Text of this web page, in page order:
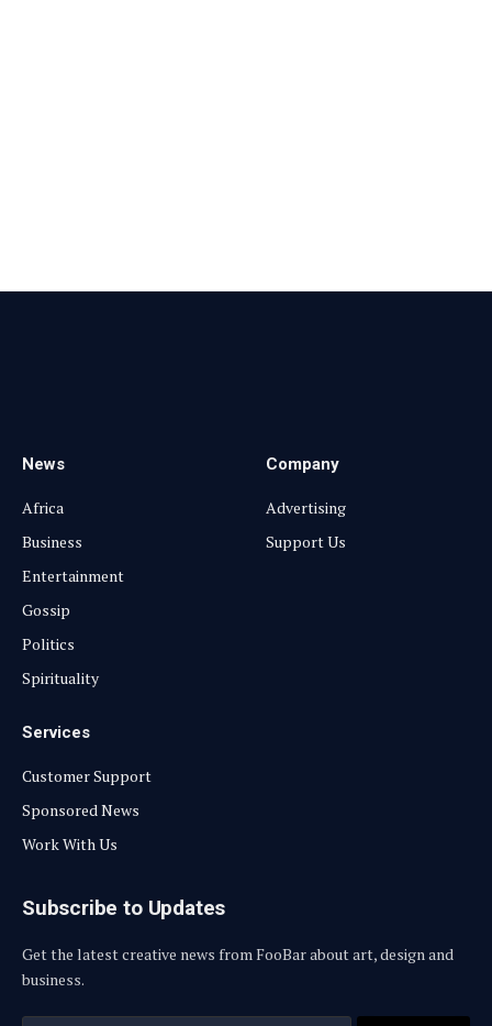
News
Africa
Business
Entertainment
Gossip
Politics
Spirituality
Company
Advertising
Support Us
Services
Customer Support
Sponsored News
Work With Us
Subscribe to Updates
Get the latest creative news from FooBar about art, design and
business.